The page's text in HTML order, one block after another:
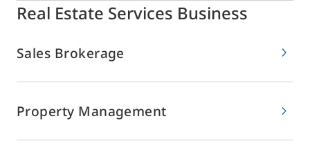
Real Estate Services Business
Sales Brokerage
Property Management